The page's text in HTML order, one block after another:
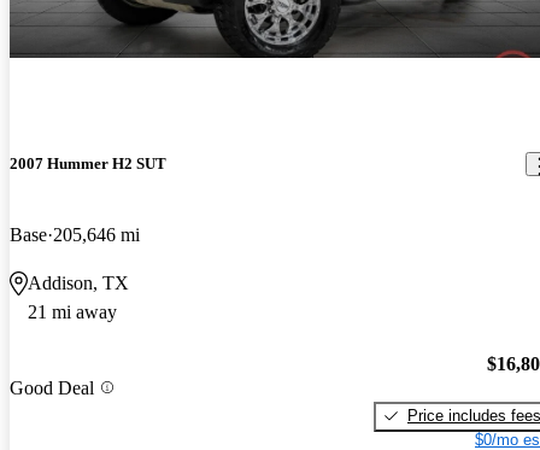
2007 Hummer H2 SUT
Base 205,646 mi
Addison, TX
21 mi away
Good Deal
Price includes fees
$0/mo